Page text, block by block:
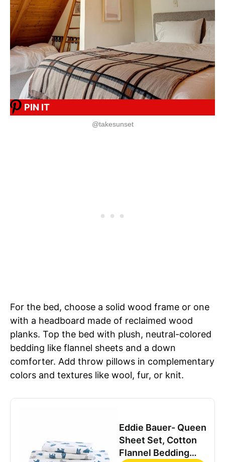
PIN IT
@takesunset
For the bed, choose a solid wood frame or one
with a headboard made of reclaimed wood
planks. Top the bed with plush, neutral-colored
bedding like flannel sheets and a down
comforter. Add throw pillows in complementary
colors and textures like wool, fur, or knit.
Eddie Bauer- Queen
Sheet Set, Cotton
Flannel Bedding